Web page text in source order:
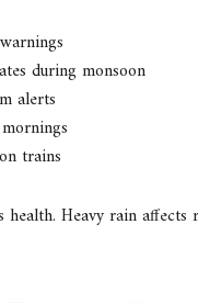
during monsoon
alerts
trains
health. Heavy rain